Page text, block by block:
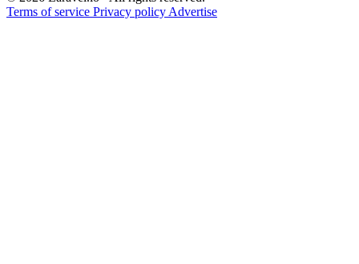
Terms of service Privacy policy Advertise